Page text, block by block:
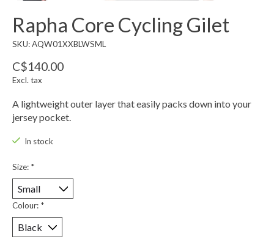
Rapha Core Cycling Gilet
SKU: AQW01XXBLWSML
C$140.00
Excl. tax
A lightweight outer layer that easily packs down into your
jersey pocket.
In stock
Size: *
Colour: *